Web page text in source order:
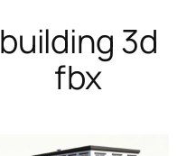
building 3d
fbx